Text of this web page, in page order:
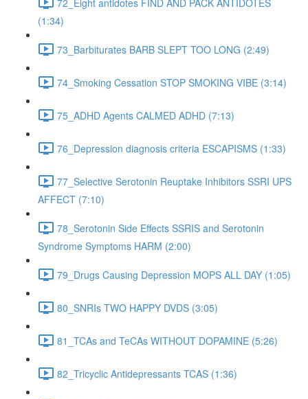
(1:34)
73_Barbiturates BARB SLEPT TOO LONG (2:49)
74_Smoking Cessation STOP SMOKING VIBE (3:14)
75_ADHD Agents CALMED ADHD (7:13)
76_Depression diagnosis criteria ESCAPISMS (1:33)
77_Selective Serotonin Reuptake Inhibitors SSRI UPS
AFFECT (7:10)
78_Serotonin Side Effects SSRIS and Serotonin
Syndrome Symptoms HARM (2:00)
79_Drugs Causing Depression MOPS ALL DAY (1:05)
80_SNRIs TWO HAPPY DVDS (3:05)
81_TCAs and TeCAs WITHOUT DOPAMINE (5:26)
82_Tricyclic Antidepressants TCAS (1:36)